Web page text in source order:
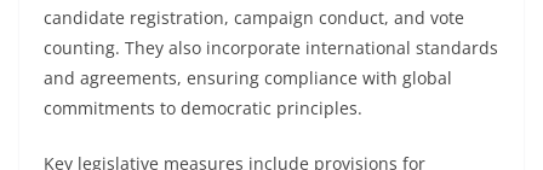
candidate registration, campaign conduct, and vote
counting. They also incorporate international standards
and agreements, ensuring compliance with global
commitments to democratic principles.
Key legislative measures include provisions for